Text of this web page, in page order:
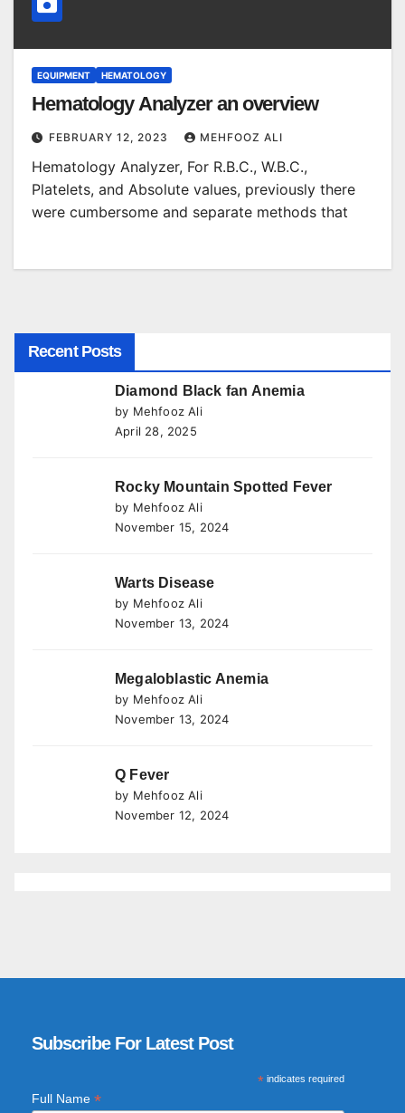
EQUIPMENT HEMATOLOGY
Hematology Analyzer an overview
FEBRUARY 12, 2023 MEHFOOZ ALI
Hematology Analyzer, For R.B.C., W.B.C.,
Platelets, and Absolute values, previously there
were cumbersome and separate methods that
Recent Posts
Diamond Black fan Anemia
by Mehfooz Ali
April 28, 2025
Rocky Mountain Spotted Fever
by Mehfooz Ali
November 15, 2024
Warts Disease
by Mehfooz Ali
November 13, 2024
Megaloblastic Anemia
by Mehfooz Ali
November 13, 2024
Q Fever
by Mehfooz Ali
November 12, 2024
Subscribe For Latest Post
*indicates required
Full Name *